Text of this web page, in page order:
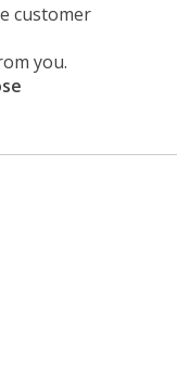
customer
you.